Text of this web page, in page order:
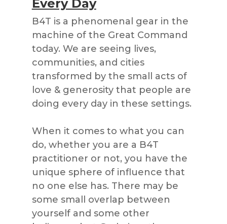
Every Day
B4T is a phenomenal gear in the
machine of the Great Command
today. We are seeing lives,
communities, and cities
transformed by the small acts of
love & generosity that people are
doing every day in these settings.
When it comes to what you can
do, whether you are a B4T
practitioner or not, you have the
unique sphere of influence that
no one else has. There may be
some small overlap between
yourself and some other